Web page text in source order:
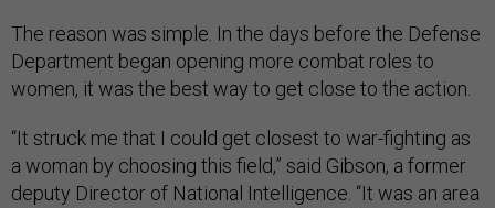
The reason was simple. In the days before the Defense
Department began opening more combat roles to
women, it was the best way to get close to the action.
“It struck me that I could get closest to war-fighting as
a woman by choosing this field,” said Gibson, a former
deputy Director of National Intelligence. “It was an area